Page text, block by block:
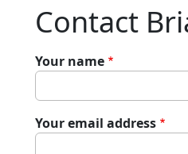
Contact
Your name
Your email address